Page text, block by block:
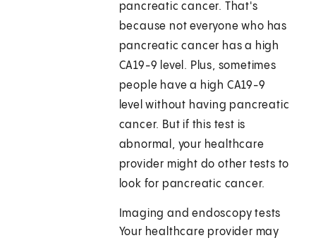
pancreatic cancer. That's
because not everyone who has
pancreatic cancer has a high
CA19-9 level. Plus, sometimes
people have a high CA19-9
level without having pancreatic
cancer. But if this test is
abnormal, your healthcare
provider might do other tests to
look for pancreatic cancer.
Imaging and endoscopy tests
Your healthcare provider may